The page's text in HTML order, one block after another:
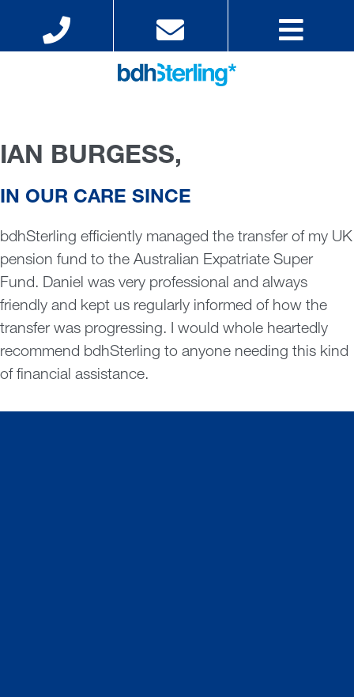
IAN BURGESS,
IN OUR CARE SINCE
bdhSterling efficiently managed the transfer of my UK
pension fund to the Australian Expatriate Super
Fund. Daniel was very professional and always
friendly and kept us regularly informed of how the
transfer was progressing. I would whole heartedly
recommend bdhSterling to anyone needing this kind
of financial assistance.